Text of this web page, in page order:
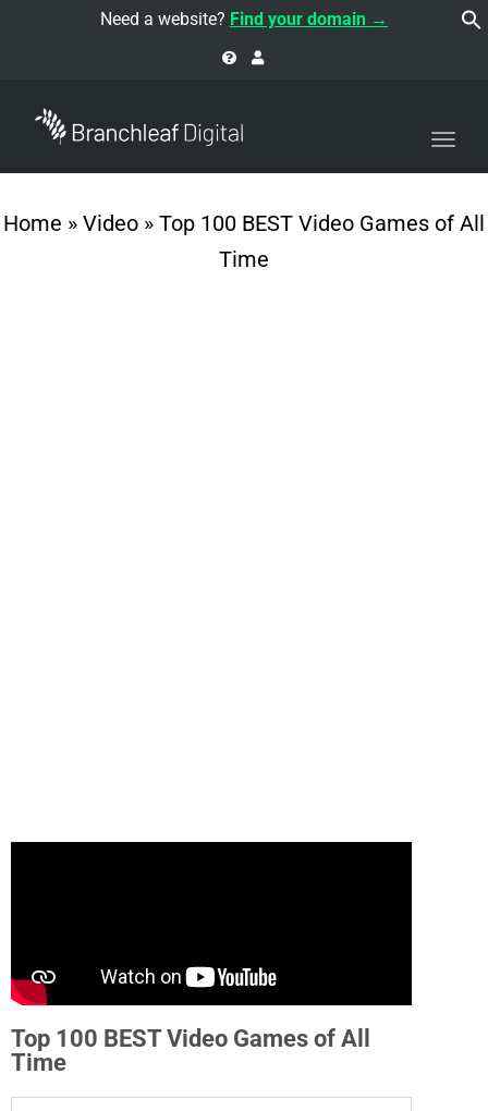
Need a website? Find your domain →
Home » Video » Top 100 BEST Video Games of All
Time
Top 100 BEST Video Games of All
Time